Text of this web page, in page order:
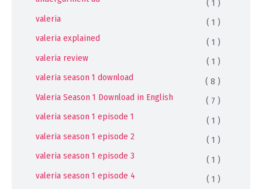
( 1 )
valeria
( 1 )
valeria explained
( 1 )
valeria review
( 1 )
valeria season 1 download
( 8 )
Valeria Season 1 Download in English
( 7 )
valeria season 1 episode 1
( 1 )
valeria season 1 episode 2
( 1 )
valeria season 1 episode 3
( 1 )
valeria season 1 episode 4
( 1 )